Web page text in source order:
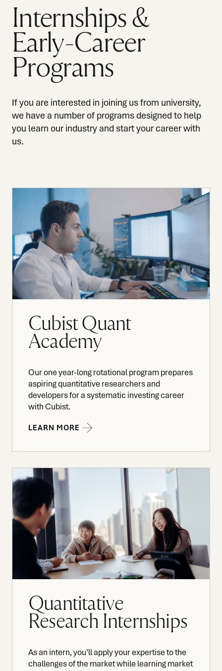
Internships &
Early-Career
Programs
If you are interested in joining us from university,
we have a number of programs designed to help
you learn our industry and start your career with
us.
Cubist Quant
Academy
Our one year-long rotational program prepares
aspiring quantitative researchers and
developers for a systematic investing career
with Cubist.
LEARN MORE
Quantitative
Research Internships
As an intern, you’ll apply your expertise to the
challenges of the market while learning market